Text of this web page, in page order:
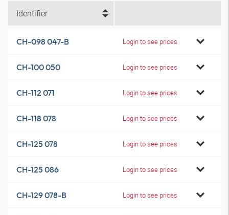
Identifier
CH-098 047-B Login to see prices
CH-100 050 Login to see prices
CH-112 071 Login to see prices
CH-118 078 Login to see prices
CH-125 078 Login to see prices
CH-125 086 Login to see prices
CH-129 078-B Login to see prices